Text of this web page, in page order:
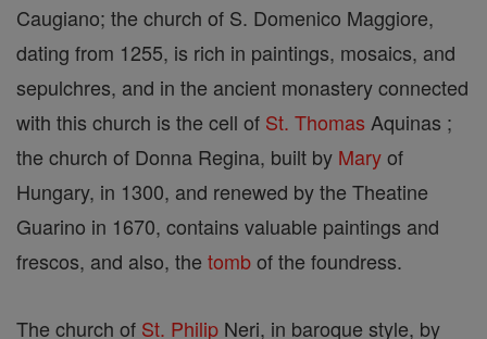
Caugiano; the church of S. Domenico Maggiore,
dating from 1255, is rich in paintings, mosaics, and
sepulchres, and in the ancient monastery connected
with this church is the cell of St. Thomas Aquinas ;
the church of Donna Regina, built by Maryof
Hungary, in 1300, and renewed by the Theatine
Guarino in 1670, contains valuable paintings and
frescos, and also, the tombof the foundress.
The church of St. Philip Neri, in baroque style, by